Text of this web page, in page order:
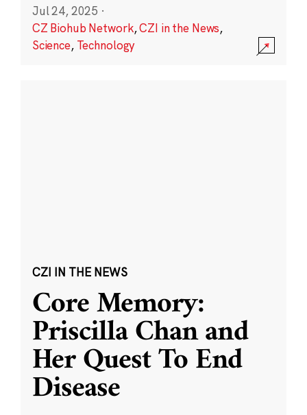
Jul 24, 2025 ·
CZ Biohub Network,CZI in the News,
Science, Technology
CZI IN THE NEWS
Core Memory:
Priscilla Chan and
Her Quest To End
Disease